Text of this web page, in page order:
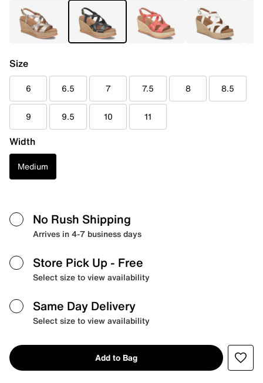
Size
6 6.5 7 7.5 8 8.5
9 9.5 10 11
Width
Medium
No Rush Shipping
Arrives in 4-7 business days
Store Pick Up - Free
Select size to view availability
Same Day Delivery
Select size to view availability
Add to Bag